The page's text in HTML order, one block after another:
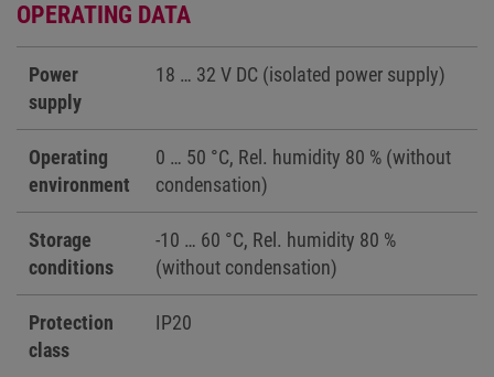
OPERATING DATA
Power
supply
18 … 32 V DC (isolated power supply)
Operating
environment
0 … 50 °C, Rel. humidity 80 % (without
condensation)
Storage
conditions
-10 … 60 °C, Rel. humidity 80 %
(without condensation)
Protection
class
IP20